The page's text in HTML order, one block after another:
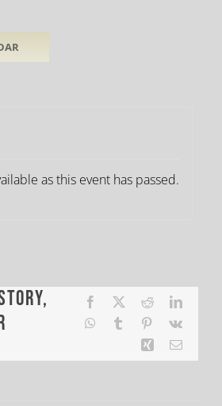
as this event has passed.
Facebook Reddit
WhatsApp
Tumblr Pinterest
Vk
Xing Email